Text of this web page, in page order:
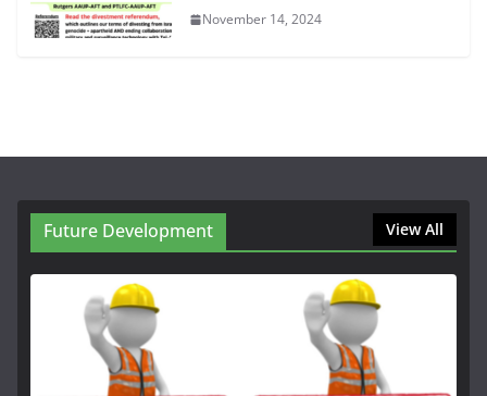
November 14, 2024
Future Development View All